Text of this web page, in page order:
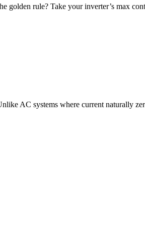
golden rule? Take your inverter’s max
AC systems where current naturally